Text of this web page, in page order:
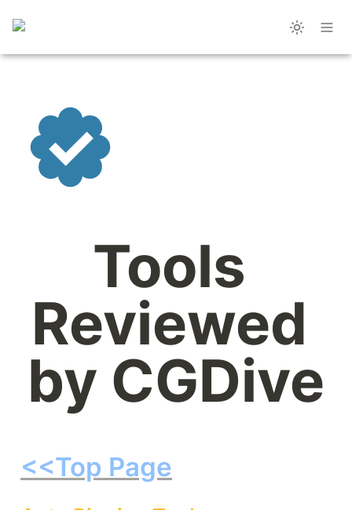
Tools
Reviewed
by CGDive
<<Top Page